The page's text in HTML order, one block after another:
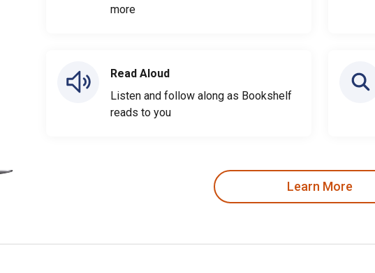
more
Read Aloud
Listen and follow along as Bookshelf
reads to you
Learn More